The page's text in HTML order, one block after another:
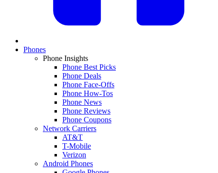
Phones
Phone Insights
Phone Best Picks
Phone Deals
Phone Face-Offs
Phone How-Tos
Phone News
Phone Reviews
Phone Coupons
Network Carriers
AT&T
T-Mobile
Verizon
Android Phones